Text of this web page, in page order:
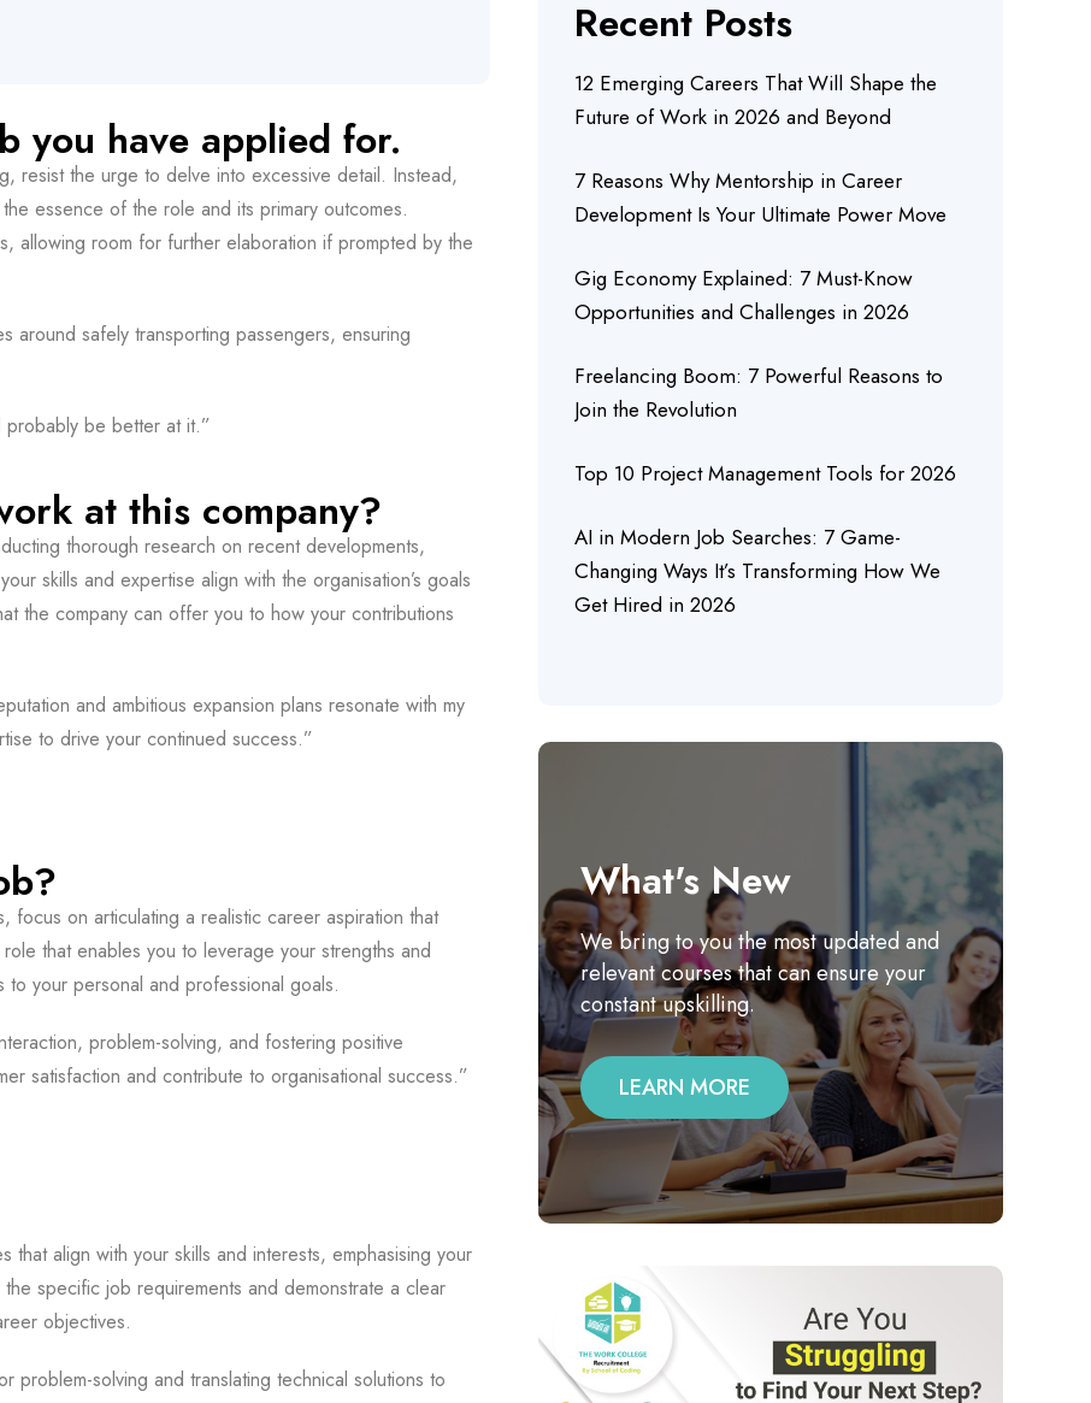
you have applied for.
resist the urge to delve into excessive detail. Instead,
essence of the role and its primary outcomes.
allowing room for further elaboration if prompted by the
around safely transporting passengers, ensuring
be better at it.”
at this company?
thorough research on recent developments,
skills and expertise align with the organisation’s goals
the company can offer you to how your contributions
and ambitious expansion plans resonate with my
to drive your continued success.”
focus on articulating a realistic career aspiration that
that enables you to leverage your strengths and
to your personal and professional goals.
problem-solving, and fostering positive
satisfaction and contribute to organisational success.”
that align with your skills and interests, emphasising your
specific job requirements and demonstrate a clear
objectives.
problem-solving and translating technical solutions to
Recent Posts
12 Emerging Careers That Will Shape the
Future of Work in 2026 and Beyond
7 Reasons Why Mentorship in Career
Development Is Your Ultimate Power Move
Gig Economy Explained: 7 Must-Know
Opportunities and Challenges in 2026
Freelancing Boom: 7 Powerful Reasons to
Join the Revolution
Top 10 Project Management Tools for 2026
AI in Modern Job Searches: 7 Game-
Changing Ways It’s Transforming How We
Get Hired in 2026
What's New
We bring to you the most updated and
relevant courses that can ensure your
constant upskilling.
LEARN MORE